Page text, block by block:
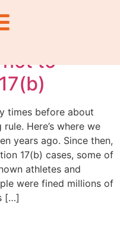
to
times before about
Here’s where we
years ago. Since then,
17(b) cases, some of
athletes and
were fined millions of
[…]